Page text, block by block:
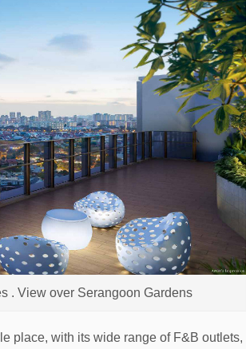
. View over Serangoon Gardens
place, with its wide range of F&B outlets,